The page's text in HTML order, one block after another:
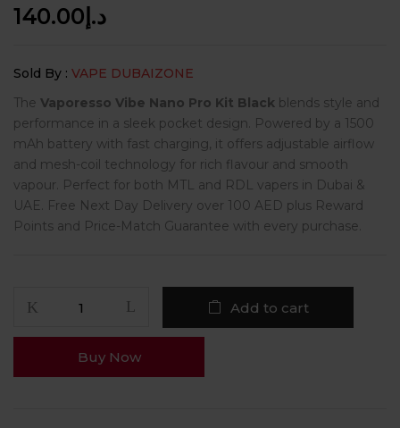
د.إ 140.00
Sold By : VAPE DUBAIZONE
The Vaporesso Vibe Nano Pro Kit Black blends style and
performance in a sleek pocket design. Powered by a 1500
mAh battery with fast charging, it offers adjustable airflow
and mesh-coil technology for rich flavour and smooth
vapour. Perfect for both MTL and RDL vapers in Dubai &
UAE. Free Next Day Delivery over 100 AED plus Reward
Points and Price-Match Guarantee with every purchase.
Add to cart
Buy Now